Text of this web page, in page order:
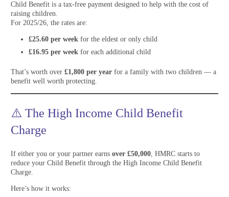
Child Benefit is a tax-free payment designed to help with the cost of
raising children.
For 2025/26, the rates are:
£25.60 per week for the eldest or only child
£16.95 per week for each additional child
That’s worth over £1,800 per year for a family with two children — a
benefit well worth protecting.
⚠️ The High Income Child Benefit
Charge
If either you or your partner earns over £50,000, HMRC starts to
reduce your Child Benefit through the High Income Child Benefit
Charge.
Here’s how it works: